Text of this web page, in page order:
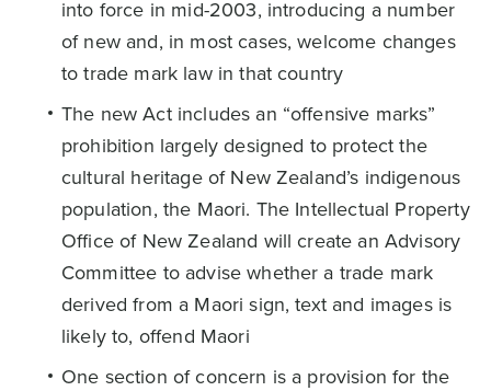
into force in mid-2003, introducing a number
of new and, in most cases, welcome changes
to trade mark law in that country
The new Act includes an “offensive marks”
prohibition largely designed to protect the
cultural heritage of New Zealand’s indigenous
population, the Maori. The Intellectual Property
Office of New Zealand will create an Advisory
Committee to advise whether a trade mark
derived from a Maori sign, text and images is
likely to, offend Maori
One section of concern is a provision for the